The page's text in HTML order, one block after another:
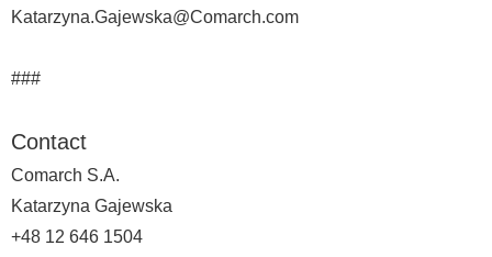
Katarzyna.Gajewska@Comarch.com
###
Contact
Comarch S.A.
Katarzyna Gajewska
+48 12 646 1504